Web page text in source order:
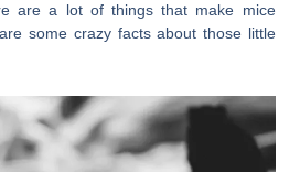
are a lot of things that make mice
some crazy facts about those little